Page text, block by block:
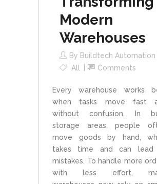
Modern
Warehouses
By Buildtech Automation
All
Comments
Every warehouse works
when tasks move fast
without confusion. In
storage areas, people
move goods by hand,
takes time and can
mistakes. To handle more
with less effort,